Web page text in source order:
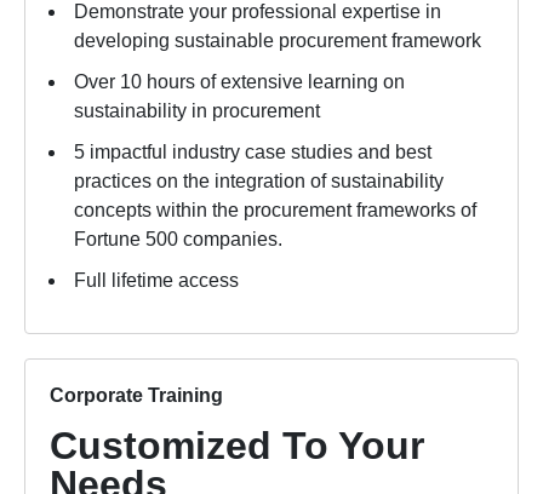
Demonstrate your professional expertise in
developing sustainable procurement framework
Over 10 hours of extensive learning on
sustainability in procurement
5 impactful industry case studies and best
practices on the integration of sustainability
concepts within the procurement frameworks of
Fortune 500 companies.
Full lifetime access
Corporate Training
Customized To Your
Needs